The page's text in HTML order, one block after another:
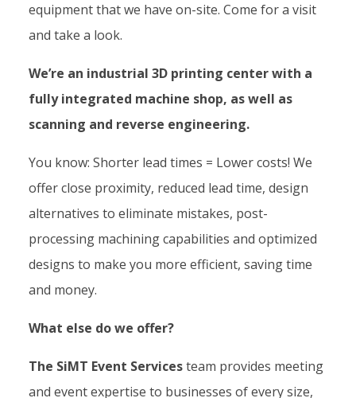
equipment that we have on-site. Come for a visit
and take a look.
We’re an industrial 3D printing center with a
fully integrated machine shop, as well as
scanning and reverse engineering.
You know: Shorter lead times = Lower costs! We
offer close proximity, reduced lead time, design
alternatives to eliminate mistakes, post-
processing machining capabilities and optimized
designs to make you more efficient, saving time
and money.
What else do we offer?
The SiMT Event Servicesteam provides meeting
and event expertise to businesses of every size,